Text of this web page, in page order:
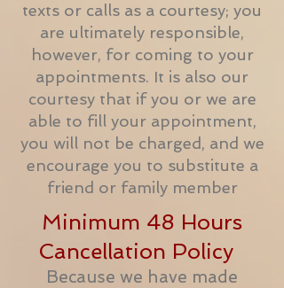
texts or calls as a courtesy; you
are ultimately responsible,
however, for coming to your
appointments. It is also our
courtesy that if you or we are
able to fill your appointment,
you will not be charged, and we
encourage you to substitute a
friend or family member
Minimum 48 Hours
Cancellation Policy
Because we have made